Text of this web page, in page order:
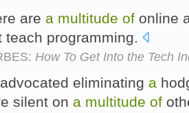
are a multitude of online
teach programming.
How To Get Into the Tech
eliminating a
silent on a multitude of